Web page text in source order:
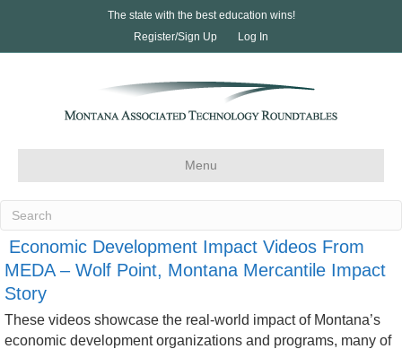
The state with the best education wins!
Register/Sign Up
Log In
Menu
Economic Development Impact Videos From
MEDA – Wolf Point, Montana Mercantile Impact
Story
These videos showcase the real-world impact of Montana’s
economic development organizations and programs, many of